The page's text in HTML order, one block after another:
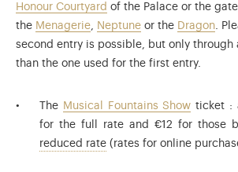
Honour Courtyard of the Palace or the
the Menagerie Neptune or the Dragon .
second entry is possible, but only through
than the one used for the first entry.
The Musical Fountains Show ticket :
for the full rate and €12 for those
reduced rateThe reduced rate
(rates for online